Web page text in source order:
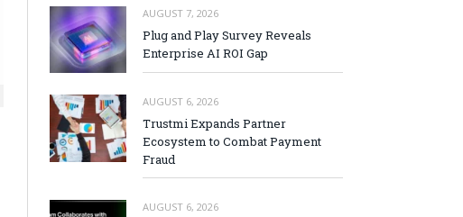
AUGUST 7, 2026
Plug and Play Survey Reveals
Enterprise AI ROI Gap
AUGUST 6, 2026
Trustmi Expands Partner
Ecosystem to Combat Payment
Fraud
AUGUST 6, 2026